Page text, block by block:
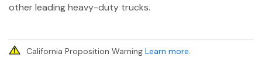
other leading heavy-duty trucks.
California Proposition Warning Learn more.